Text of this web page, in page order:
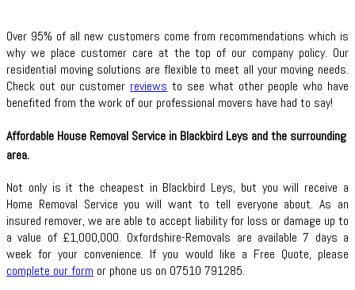
Over 95% of all new customers come from recommendations which is
why we place customer care at the top of our company policy. Our
residential moving solutions are flexible to meet all your moving needs.
Check out our customer reviews to see what other people who have
benefited from the work of our professional movers have had to say!
Affordable House Removal Service in Blackbird Leys and the surrounding
area.
Not only is it the cheapest in Blackbird Leys, but you will receive a
Home Removal Service you will want to tell everyone about. As an
insured remover, we are able to accept liability for loss or damage up to
a value of £1,000,000. Oxfordshire-Removals are available 7 days a
week for your convenience. If you would like a Free Quote, please
complete our form or phone us on 07510 791285.